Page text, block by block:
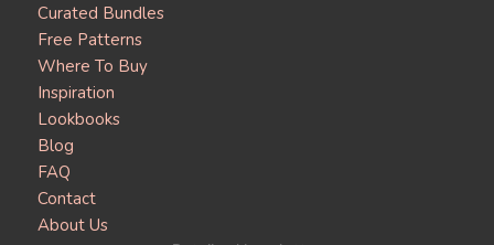
Curated Bundles
Free Patterns
Where To Buy
Inspiration
Lookbooks
Blog
FAQ
Contact
About Us